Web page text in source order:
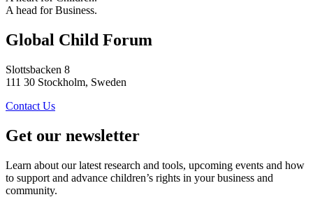
A head for Business.
Global Child Forum
Slottsbacken 8
111 30 Stockholm, Sweden
Contact Us
Get our newsletter
Learn about our latest research and tools, upcoming events and how
to support and advance children’s rights in your business and
community.